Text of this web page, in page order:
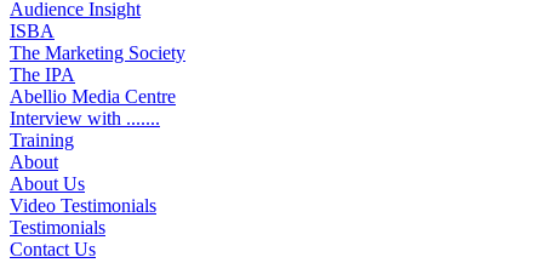
Audience Insight
ISBA
The Marketing Society
The IPA
Abellio Media Centre
Interview with .......
Training
About
About Us
Video Testimonials
Testimonials
Contact Us